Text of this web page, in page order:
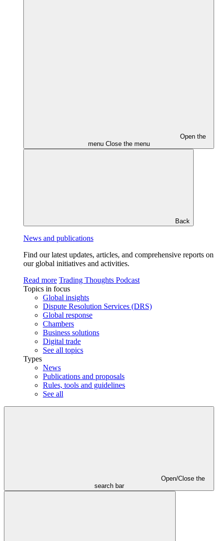
Open the
menu Close the menu
Back
News and publications
Find our latest updates, articles, and comprehensive reports on
our global initiatives and activities.
Read more Trading Thoughts Podcast
Topics in focus
Global insights
Dispute Resolution Services (DRS)
Global response
Chambers
Business solutions
Digital trade
See all topics
Types
News
Publications and proposals
Rules, tools and guidelines
See all
Open/Close the
search bar